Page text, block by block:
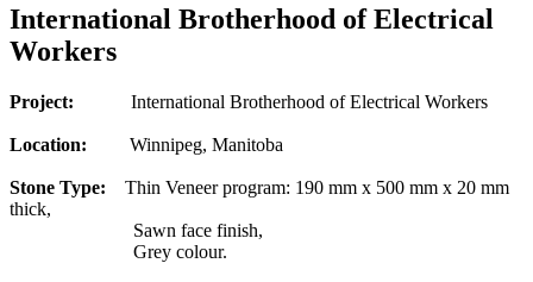
International Brotherhood of Electrical
Workers
Project: International Brotherhood of Electrical Workers
Location: Winnipeg, Manitoba
Stone Type: Thin Veneer program: 190 mm x 500 mm x 20 mm
thick,
Sawn face finish,
Grey colour.